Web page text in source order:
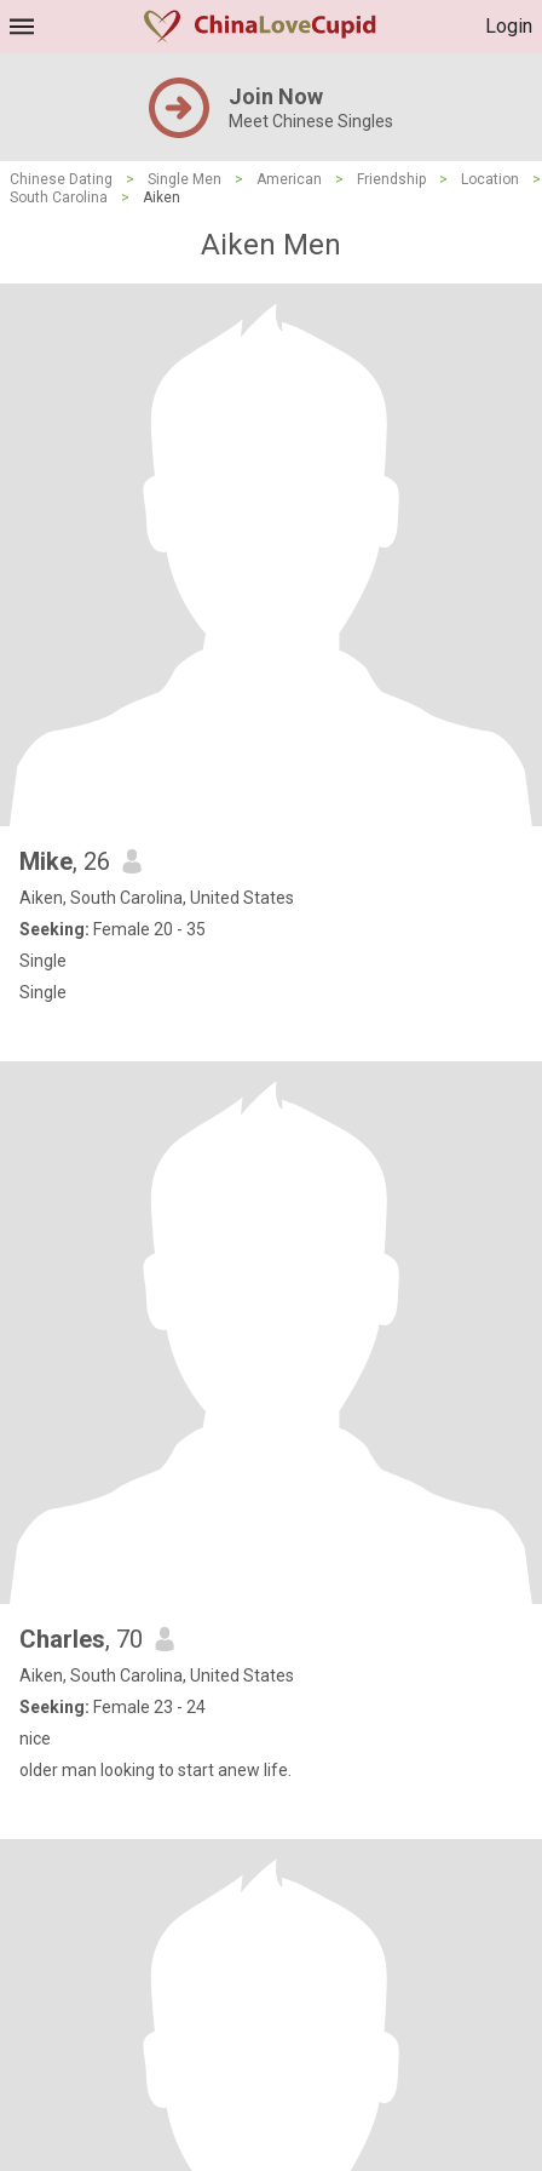
Login
Join Now
Meet Chinese Singles
Chinese Dating > Single Men > American > Friendship > Location
>
South Carolina
> Aiken
Aiken Men
Mike, 26
Aiken, South Carolina, United States
Seeking: Female 20 - 35
Single
Single
Charles, 70
Aiken, South Carolina, United States
Seeking: Female 23 - 24
nice
older man looking to start anew life.